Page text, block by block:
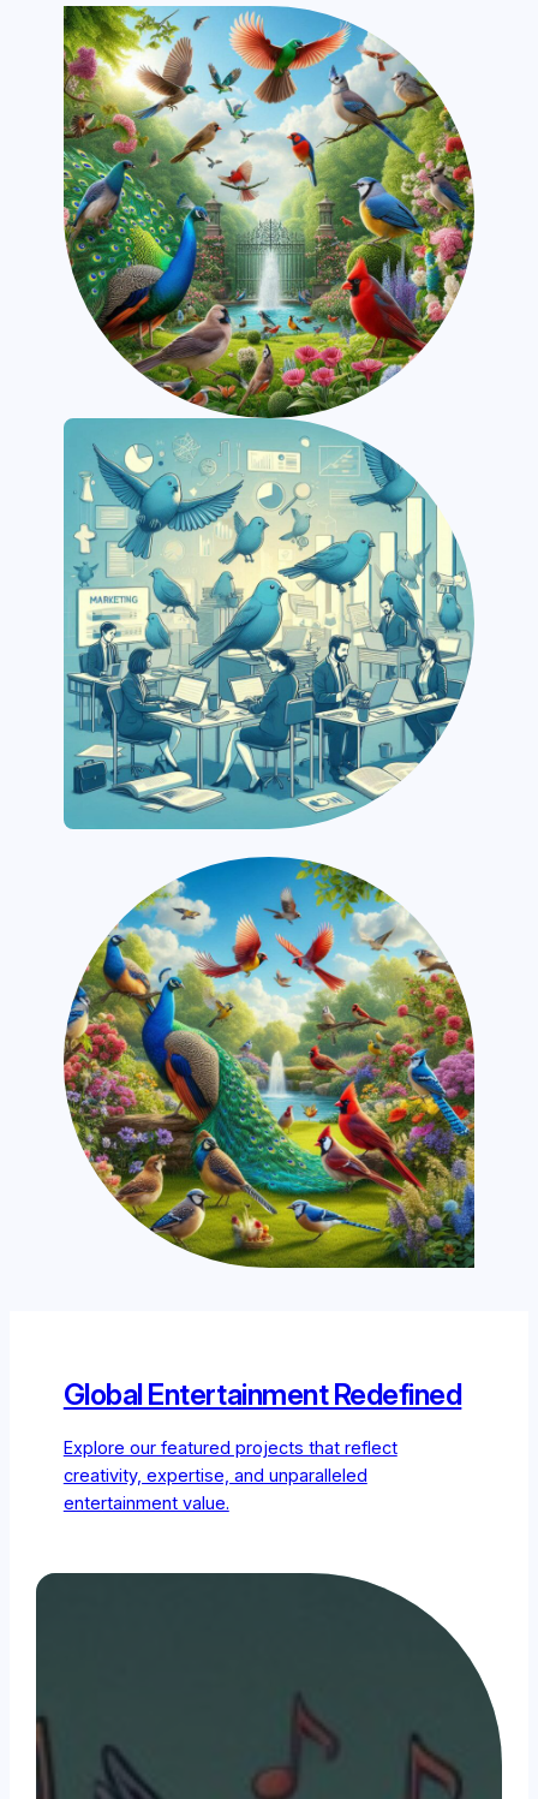
Global Entertainment Redefined
Explore our featured projects that reflect
creativity, expertise, and unparalleled
entertainment value.